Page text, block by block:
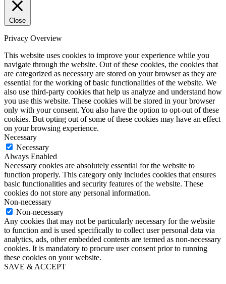
Close
Privacy Overview
This website uses cookies to improve your experience while you
navigate through the website. Out of these cookies, the cookies that
are categorized as necessary are stored on your browser as they are
essential for the working of basic functionalities of the website. We
also use third-party cookies that help us analyze and understand how
you use this website. These cookies will be stored in your browser
only with your consent. You also have the option to opt-out of these
cookies. But opting out of some of these cookies may have an effect
on your browsing experience.
Necessary
Necessary
Always Enabled
Necessary cookies are absolutely essential for the website to
function properly. This category only includes cookies that ensures
basic functionalities and security features of the website. These
cookies do not store any personal information.
Non-necessary
Non-necessary
Any cookies that may not be particularly necessary for the website
to function and is used specifically to collect user personal data via
analytics, ads, other embedded contents are termed as non-necessary
cookies. It is mandatory to procure user consent prior to running
these cookies on your website.
SAVE & ACCEPT